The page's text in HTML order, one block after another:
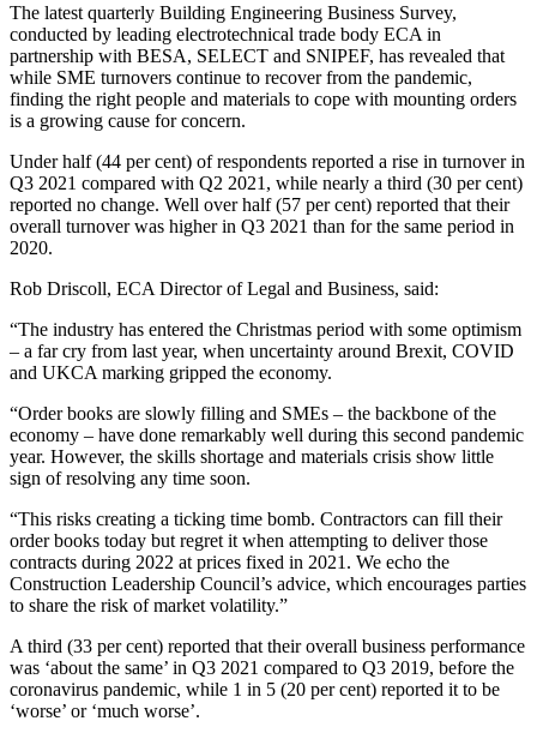
The latest quarterly Building Engineering Business Survey,
conducted by leading electrotechnical trade body ECA in
partnership with BESA, SELECT and SNIPEF, has revealed that
while SME turnovers continue to recover from the pandemic,
finding the right people and materials to cope with mounting orders
is a growing cause for concern.
Under half (44 per cent) of respondents reported a rise in turnover in
Q3 2021 compared with Q2 2021, while nearly a third (30 per cent)
reported no change. Well over half (57 per cent) reported that their
overall turnover was higher in Q3 2021 than for the same period in
2020.
Rob Driscoll, ECA Director of Legal and Business, said:
“The industry has entered the Christmas period with some optimism
– a far cry from last year, when uncertainty around Brexit, COVID
and UKCA marking gripped the economy.
“Order books are slowly filling and SMEs – the backbone of the
economy – have done remarkably well during this second pandemic
year. However, the skills shortage and materials crisis show little
sign of resolving any time soon.
“This risks creating a ticking time bomb. Contractors can fill their
order books today but regret it when attempting to deliver those
contracts during 2022 at prices fixed in 2021. We echo the
Construction Leadership Council’s advice, which encourages parties
to share the risk of market volatility.”
A third (33 per cent) reported that their overall business performance
was ‘about the same’ in Q3 2021 compared to Q3 2019, before the
coronavirus pandemic, while 1 in 5 (20 per cent) reported it to be
‘worse’ or ‘much worse’.